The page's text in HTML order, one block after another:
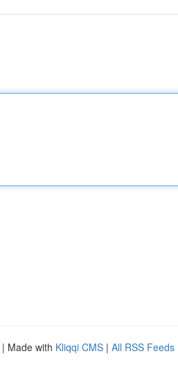
| Made with Kliqqi CMS | All RSS Feeds